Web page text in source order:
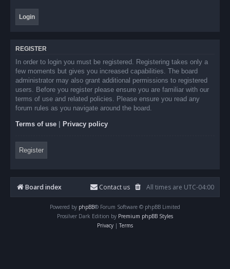
REGISTER
In order to login you must be registered. Registering takes only a
few moments but gives you increased capabilities. The board
administrator may also grant additional permissions to registered
users. Before you register please ensure you are familiar with our
terms of use and related policies. Please ensure you read any
forum rules as you navigate around the board.
Terms of use Privacy policy
Register
Board index All times are UTC-04:00
Contact us
Powered by phpBB® Forum Software © phpBB Limited
Prosilver Dark Edition by Premium phpBB Styles
Privacy | Terms